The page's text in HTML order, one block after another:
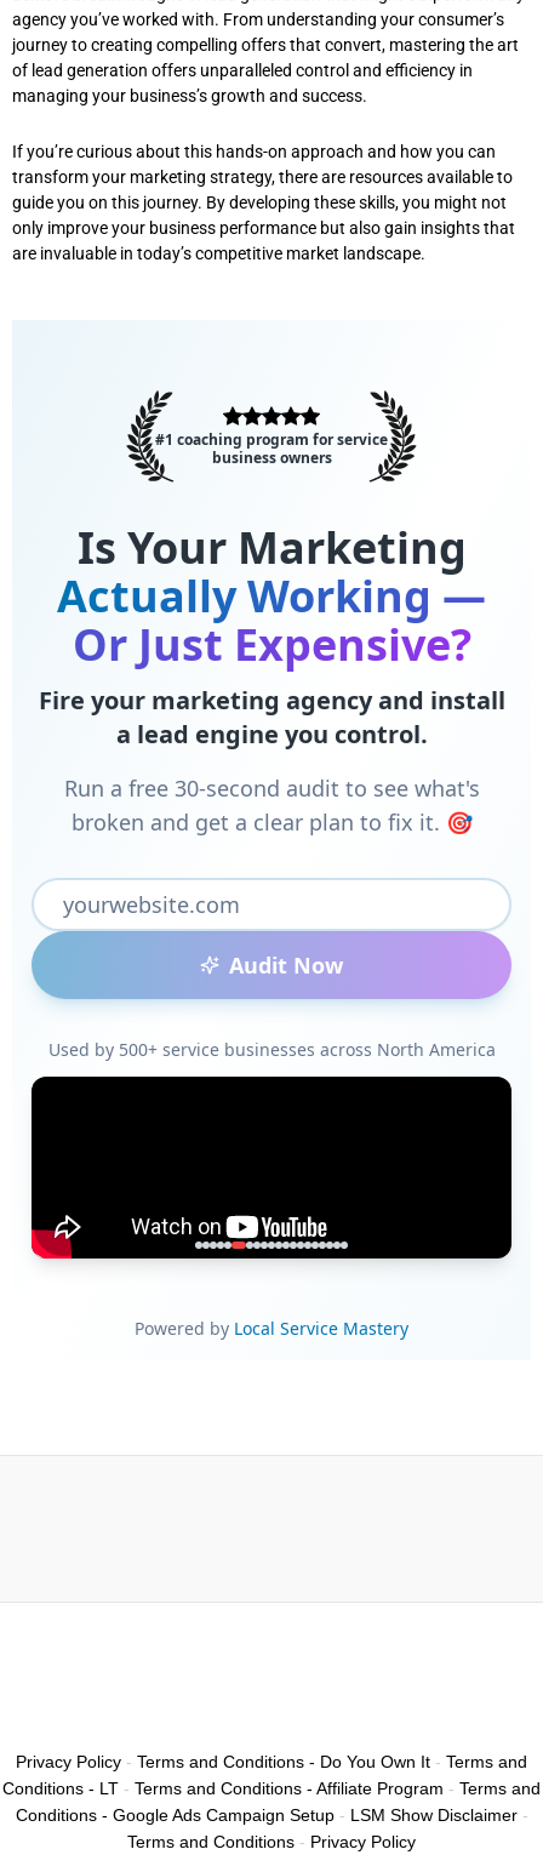
agency you’ve worked with. From understanding your consumer’s
journey to creating compelling offers that convert, mastering the art
of lead generation offers unparalleled control and efficiency in
managing your business’s growth and success.
If you’re curious about this hands-on approach and how you can
transform your marketing strategy, there are resources available to
guide you on this journey. By developing these skills, you might not
only improve your business performance but also gain insights that
are invaluable in today’s competitive market landscape.
Privacy Policy - Terms and Conditions - Do You Own It - Terms and
Conditions - LT - Terms and Conditions - Affiliate Program - Terms and
Conditions - Google Ads Campaign Setup- LSM Show Disclaimer-
Terms and Conditions - Privacy Policy